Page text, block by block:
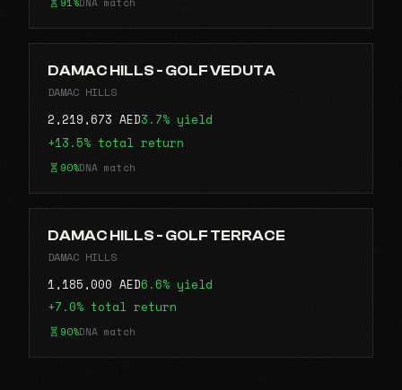
DAMAC HILLS - GOLF VEDUTA
DAMAC HILLS
2,219,673 AED3.7% yield
+13.5% total return
90%DNA match
DAMAC HILLS - GOLF TERRACE
DAMAC HILLS
1,185,000 AED6.6% yield
+7.0% total return
90%DNA match